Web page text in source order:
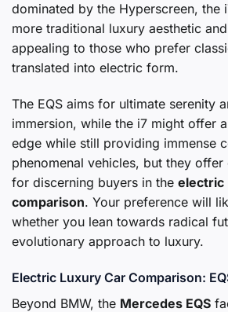
dominated by the Hyperscreen, the
more traditional luxury aesthetic
appealing to those who prefer
translated into electric form.
The EQS aims for ultimate serenity
immersion, while the i7 might offer
edge while still providing immense
phenomenal vehicles, but they
for discerning buyers in the electric
comparison. Your preference will
whether you lean towards radical
evolutionary approach to luxury.
Electric Luxury Car Comparison:
Beyond BMW, the Mercedes EQS